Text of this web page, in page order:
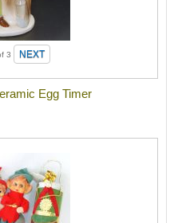
3
Egg Timer